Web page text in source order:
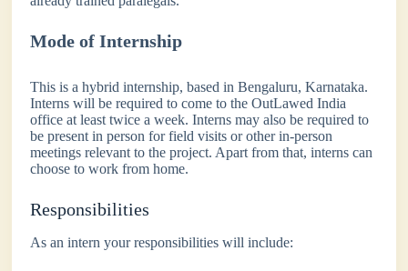
Mode of Internship
This is a hybrid internship, based in Bengaluru, Karnataka.
Interns will be required to come to the OutLawed India
office at least twice a week. Interns may also be required to
be present in person for field visits or other in-person
meetings relevant to the project. Apart from that, interns can
choose to work from home.
Responsibilities
As an intern your responsibilities will include: